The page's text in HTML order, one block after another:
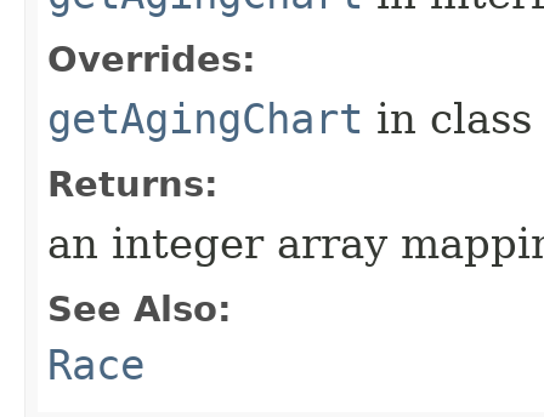
Overrides:
getAgingChart in class
Returns:
an integer array
See Also:
Race